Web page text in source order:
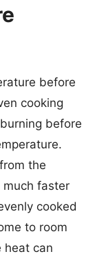
before
cooking
before
the
much faster
cooked
to room
heat can